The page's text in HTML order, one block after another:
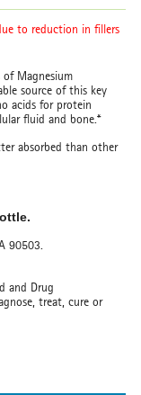
to reduction in fillers
Magnesium
source of this key
acids for protein
fluid and bone.*
absorbed than other
90503.
and Drug
treat, cure or